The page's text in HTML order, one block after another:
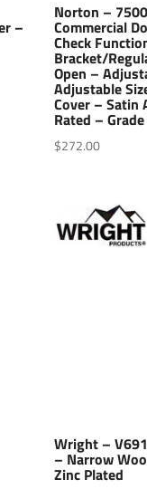
–
Norton –
Commercial
Check
Bracket/
Open –
Adjustable
Cover – Satin
Rated – Grade
$272.00
Wright –
– Narrow
Zinc Plated